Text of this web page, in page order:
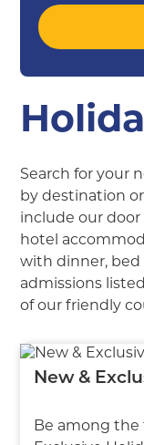
Search for your
by destination
include our
hotel
with dinner, bed
admissions
of our friendly
New &
Be among the